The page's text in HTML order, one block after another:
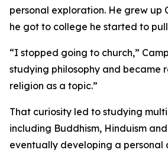
personal exploration. He grew up
he got to college he started to
“I stopped going to church,”
studying philosophy and became
religion as a topic.”
That curiosity led to studying
including Buddhism, Hinduism
eventually developing a personal